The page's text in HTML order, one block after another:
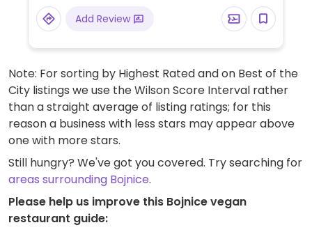
Add Review
Note: For sorting by Highest Rated and on Best of the
City listings we use the Wilson Score Interval rather
than a straight average of listing ratings; for this
reason a business with less stars may appear above
one with more stars.
Still hungry? We've got you covered. Try searching for
areas surrounding Bojnice.
Please help us improve this Bojnice vegan
restaurant guide: